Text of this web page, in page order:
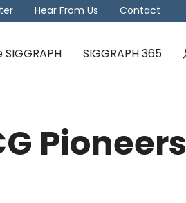
Hear From Us Contact
SIGGRAPH SIGGRAPH 365
Pioneers